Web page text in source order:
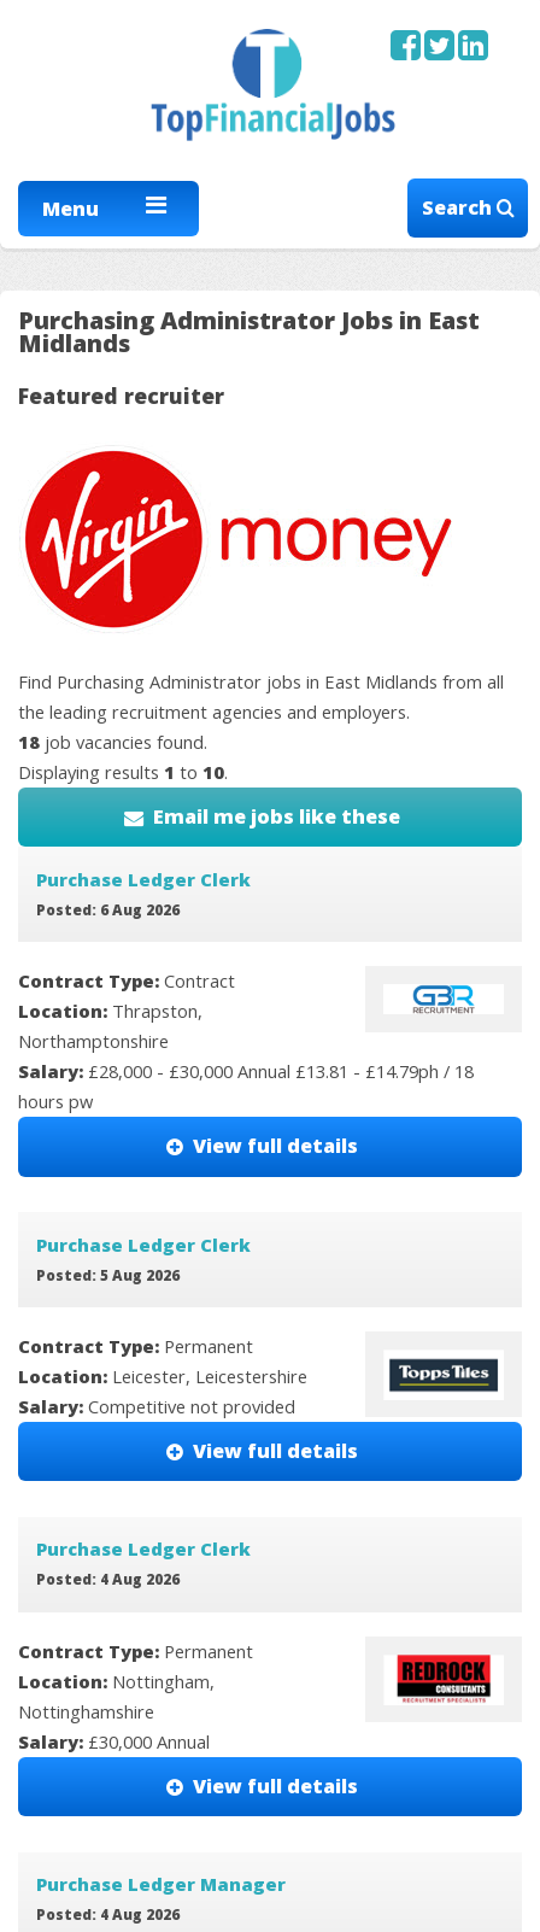
Menu Search
Purchasing Administrator Jobs in East
Midlands
Featured recruiter
Find Purchasing Administrator jobs in East Midlands from all
the leading recruitment agencies and employers.
18 job vacancies found.
Displaying results 1 to 10.
Email me jobs like these
Purchase Ledger Clerk
Posted: 6 Aug 2026
Contract Type: Contract
Location: Thrapston,
Northamptonshire
Salary: £28,000 - £30,000 Annual £13.81 - £14.79ph / 18
hours pw
View full details
Purchase Ledger Clerk
Posted: 5 Aug 2026
Contract Type: Permanent
Location: Leicester, Leicestershire
Salary: Competitive not provided
View full details
Purchase Ledger Clerk
Posted: 4 Aug 2026
Contract Type: Permanent
Location: Nottingham,
Nottinghamshire
Salary: £30,000 Annual
View full details
Purchase Ledger Manager
Posted: 4 Aug 2026